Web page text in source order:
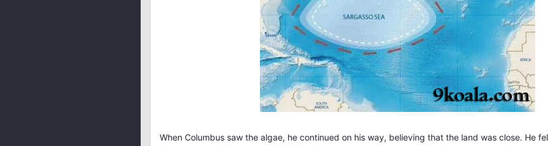
When Columbus saw the algae, he continued on his way, believing that the land was close. He